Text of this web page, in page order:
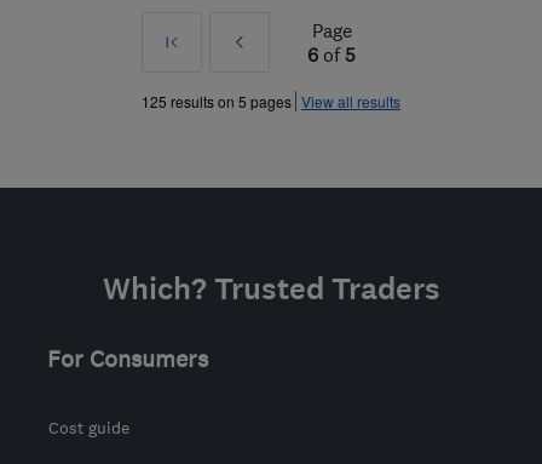
First
Prev
»
Page
6 of5
125 results on 5 pages View all results
Which? Trusted Traders
For Consumers
Cost guide